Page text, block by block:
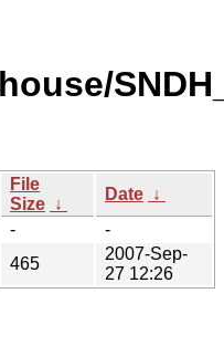
File
Size ↓
Date ↓
-
-
465
2007-Sep-
27 12:26